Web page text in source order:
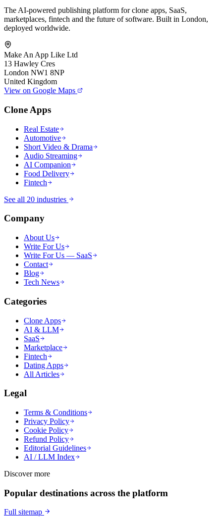
The AI-powered publishing platform for clone apps, SaaS,
marketplaces, fintech and the future of software. Built in London,
deployed worldwide.
Make An App Like Ltd
13 Hawley Cres
London NW1 8NP
United Kingdom
View on Google Maps
Clone Apps
Real Estate
Automotive
Short Video & Drama
Audio Streaming
AI Companion
Food Delivery
Fintech
See all 20 industries
Company
About Us
Write For Us
Write For Us — SaaS
Contact
Blog
Tech News
Categories
Clone Apps
AI & LLM
SaaS
Marketplace
Fintech
Dating Apps
All Articles
Legal
Terms & Conditions
Privacy Policy
Cookie Policy
Refund Policy
Editorial Guidelines
AI / LLM Index
Discover more
Popular destinations across the platform
Full sitemap